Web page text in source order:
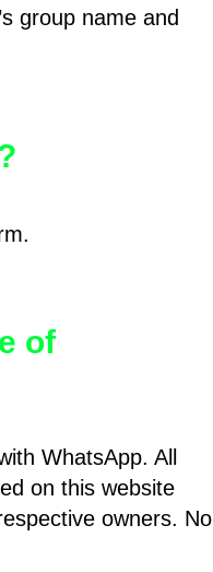
group name and
of
WhatsApp. All
on this website
owners. No